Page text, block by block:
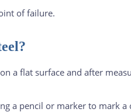
of failure.
a flat surface and after
a pencil or marker to mark